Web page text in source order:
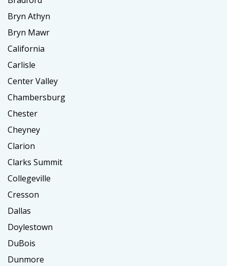
Bryn Athyn
Bryn Mawr
California
Carlisle
Center Valley
Chambersburg
Chester
Cheyney
Clarion
Clarks Summit
Collegeville
Cresson
Dallas
Doylestown
DuBois
Dunmore